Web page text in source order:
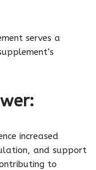
serves a
increased
and support
to